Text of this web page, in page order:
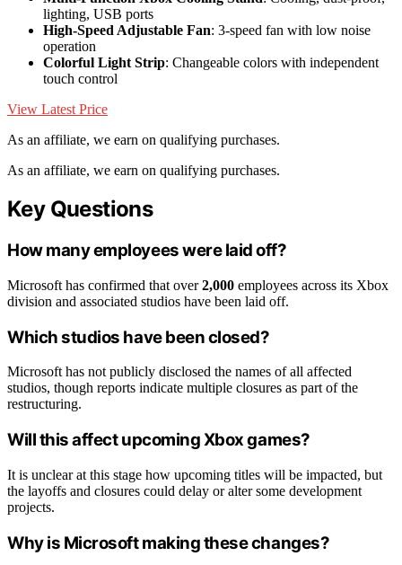
lighting, USB ports
High-Speed Adjustable Fan: 3-speed fan with low noise
operation
Colorful Light Strip: Changeable colors with independent
touch control
View Latest Price
As an affiliate, we earn on qualifying purchases.
As an affiliate, we earn on qualifying purchases.
Key Questions
How many employees were laid off?
Microsoft has confirmed that over2,000 employees across its Xbox
division and associated studios have been laid off.
Which studios have been closed?
Microsoft has not publicly disclosed the names of all affected
studios, though reports indicate multiple closures as part of the
restructuring.
Will this affect upcoming Xbox games?
It is unclear at this stage how upcoming titles will be impacted, but
the layoffs and closures could delay or alter some development
projects.
Why is Microsoft making these changes?